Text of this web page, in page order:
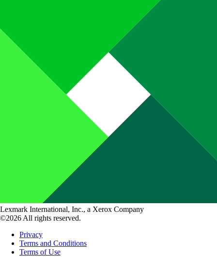
Lexmark International, Inc., a Xerox Company
©2026 All rights reserved.
Privacy
Terms and Conditions
Terms of Use